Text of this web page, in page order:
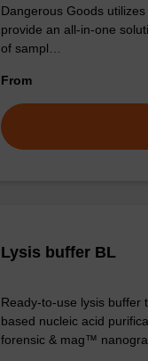
Dangerous Goods
provide an all-in-one
of sampl…
From
Lysis buffer BL
Ready-to-use lysis buffer
based nucleic acid
forensic & mag™